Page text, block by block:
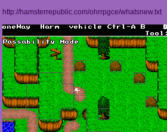
http://hamsterrepublic.com/ohrrpgce/whatsnew.txt